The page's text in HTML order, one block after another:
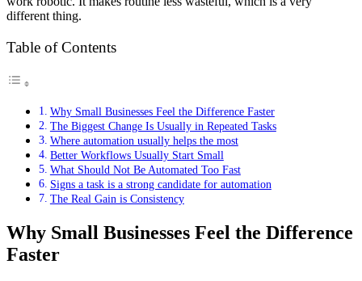
different thing.
Table of Contents
Why Small Businesses Feel the Difference Faster
The Biggest Change Is Usually in Repeated Tasks
Where automation usually helps the most
Better Workflows Usually Start Small
What Should Not Be Automated Too Fast
Signs a task is a strong candidate for automation
The Real Gain is Consistency
Why Small Businesses Feel the Difference
Faster